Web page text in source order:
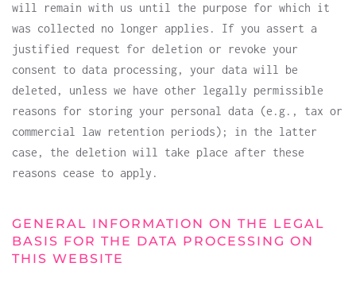
will remain with us until the purpose for which it
was collected no longer applies. If you assert a
justified request for deletion or revoke your
consent to data processing, your data will be
deleted, unless we have other legally permissible
reasons for storing your personal data (e.g., tax or
commercial law retention periods); in the latter
case, the deletion will take place after these
reasons cease to apply.
GENERAL INFORMATION ON THE LEGAL
BASIS FOR THE DATA PROCESSING ON
THIS WEBSITE